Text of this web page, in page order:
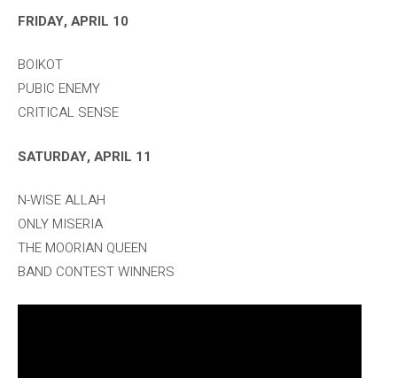
FRIDAY, APRIL 10
BOIKOT
PUBIC ENEMY
CRITICAL SENSE
SATURDAY, APRIL 11
N-WISE ALLAH
ONLY MISERIA
THE MOORIAN QUEEN
BAND CONTEST WINNERS